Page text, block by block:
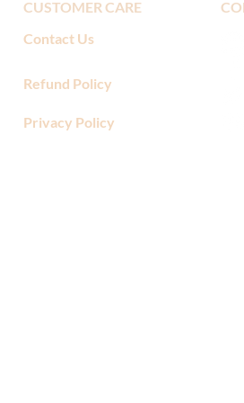
CUSTOMER CARE
Contact Us
Refund Policy
Privacy Policy